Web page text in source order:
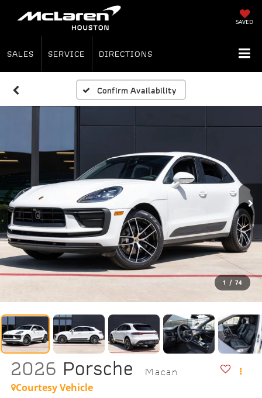
SAVED
SALES SERVICE DIRECTIONS
Confirm Availability
1 / 74
2026 Porsche Macan
Courtesy Vehicle